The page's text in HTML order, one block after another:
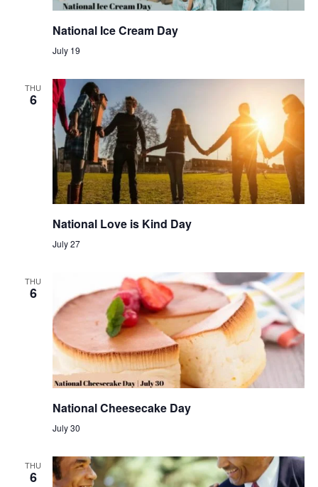
National Ice Cream Day
July 19
THU
6
National Love is Kind Day
July 27
THU
6
National Cheesecake Day
July 30
THU
6